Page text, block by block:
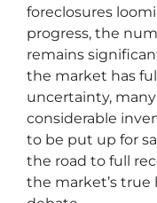
foreclosures
progress, the
remains
the market has
uncertainty,
considerable
to be put up for
the road to full
the market’s true